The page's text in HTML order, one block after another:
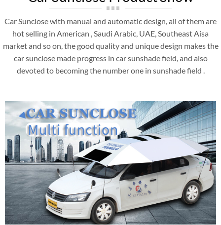
Car Sunclose with manual and automatic design, all of them are
hot selling in American , Saudi Arabic, UAE, Southeast Aisa
market and so on, the good quality and unique design makes the
car sunclose made progress in car sunshade field, and also
devoted to becoming the number one in sunshade field .